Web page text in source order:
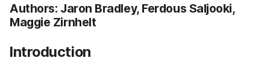
Authors: Jaron Bradley, Ferdous Saljooki,
Maggie Zirnhelt
Introduction